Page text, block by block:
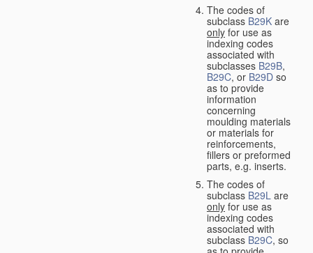
The codes of
subclass B29K are
only for use as
indexing codes
associated with
subclasses B29B,
B29C, or B29D so
as to provide
information
concerning
moulding materials
or materials for
reinforcements,
fillers or preformed
parts, e.g. inserts.
The codes of
subclass B29L are
only for use as
indexing codes
associated with
subclass B29C, so